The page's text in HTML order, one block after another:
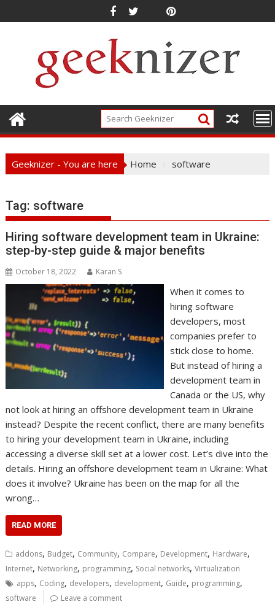
to
Geeknizer - You are here Home software
Tag: software
Hiring software development team in Ukraine:
step-by-step guide & major benefits
October 18, 2022 Karan S
When it comes to
hiring software
developers, most
companies prefer to
stick close to home.
But instead of hiring a
development team in
Canada or the US, why
not look at hiring an offshore development team in Ukraine
instead? Despite the recent conflict, there are many benefits
to hiring your development team in Ukraine, including
accessing a diverse skill set at a lower cost. Let’s dive into the
details. Hiring an offshore development team in Ukraine: What
does it involve? Ukraine has been on the map for all the
wrong…
READ MORE
addons, Budget, Community, Compare, Development, Hardware,
Internet, Networking, programming, Social networks,Virtualization
apps, Coding, developers, development, Guide, programming,
software Leave a comment